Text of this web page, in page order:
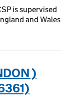
is supervised
and Wales
)